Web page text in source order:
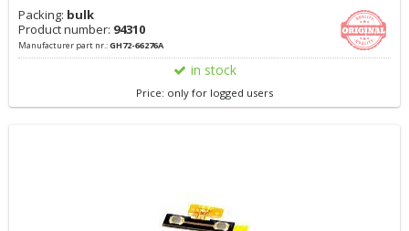
Packing: bulk
Product number: 94310
Manufacturer part nr.:GH72-66276A
in stock
Price: only for logged users